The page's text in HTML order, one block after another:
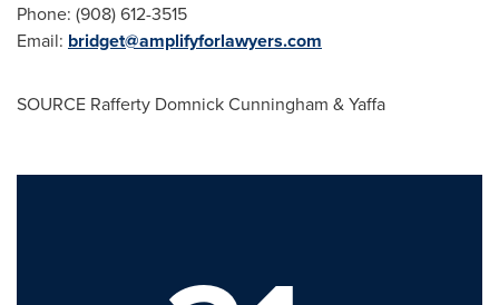
Phone: (908) 612-3515
Email: bridget@amplifyforlawyers.com
SOURCE Rafferty Domnick Cunningham & Yaffa